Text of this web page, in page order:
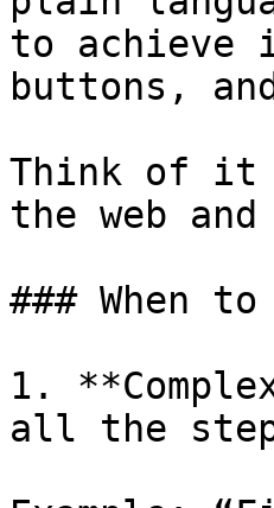
to achieve
buttons,
Think of it
the web
### When
1.
all the